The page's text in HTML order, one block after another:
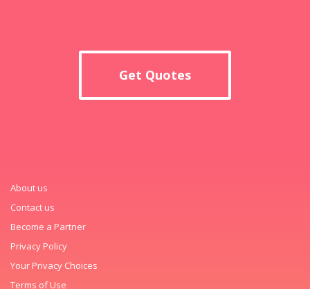
Get Quotes
About us
Contact us
Become a Partner
Privacy Policy
Your Privacy Choices
Terms of Use